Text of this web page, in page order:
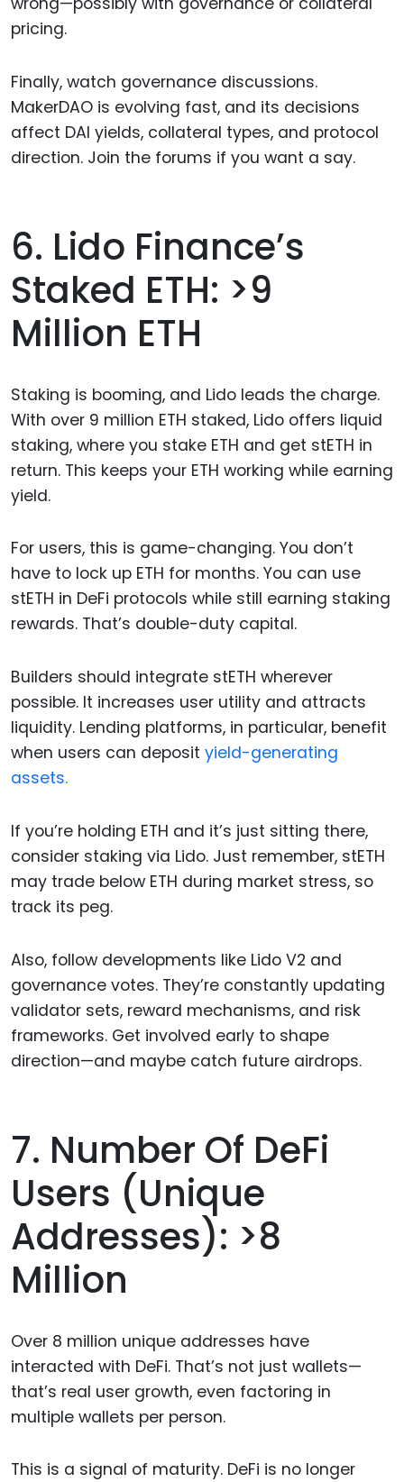
pricing.
Finally, watch governance discussions.
MakerDAO is evolving fast, and its decisions
affect DAI yields, collateral types, and protocol
direction. Join the forums if you want a say.
6. Lido Finance’s
Staked ETH: >9
Million ETH
Staking is booming, and Lido leads the charge.
With over 9 million ETH staked, Lido offers liquid
staking, where you stake ETH and get stETH in
return. This keeps your ETH working while earning
yield.
For users, this is game-changing. You don’t
have to lock up ETH for months. You can use
stETH in DeFi protocols while still earning staking
rewards. That’s double-duty capital.
Builders should integrate stETH wherever
possible. It increases user utility and attracts
liquidity. Lending platforms, in particular, benefit
when users can deposit yield-generating
assets.
If you’re holding ETH and it’s just sitting there,
consider staking via Lido. Just remember, stETH
may trade below ETH during market stress, so
track its peg.
Also, follow developments like Lido V2 and
governance votes. They’re constantly updating
validator sets, reward mechanisms, and risk
frameworks. Get involved early to shape
direction—and maybe catch future airdrops.
7. Number Of DeFi
Users (unique
Addresses): >8
Million
Over 8 million unique addresses have
interacted with DeFi. That’s not just wallets—
that’s real user growth, even factoring in
multiple wallets per person.
This is a signal of maturity. DeFi is no longer